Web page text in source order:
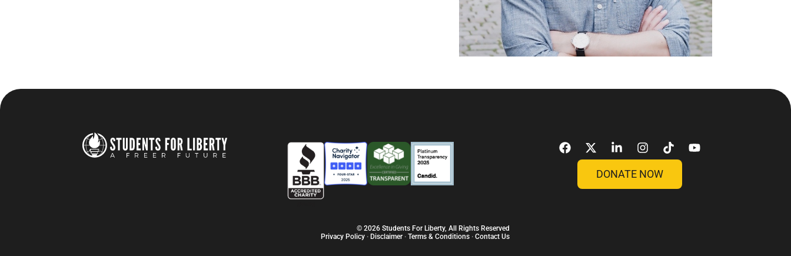
© 2026 Students For Liberty, All Rights Reserved
Privacy Policy· Disclaimer· Terms & Conditions· Contact Us
DONATE NOW